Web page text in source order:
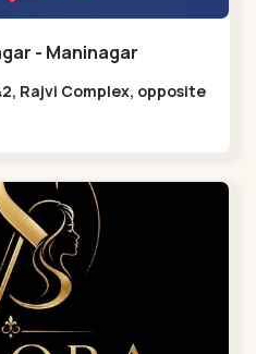
- Maninagar
Rajvi Complex, opposite
Krishna Baug,